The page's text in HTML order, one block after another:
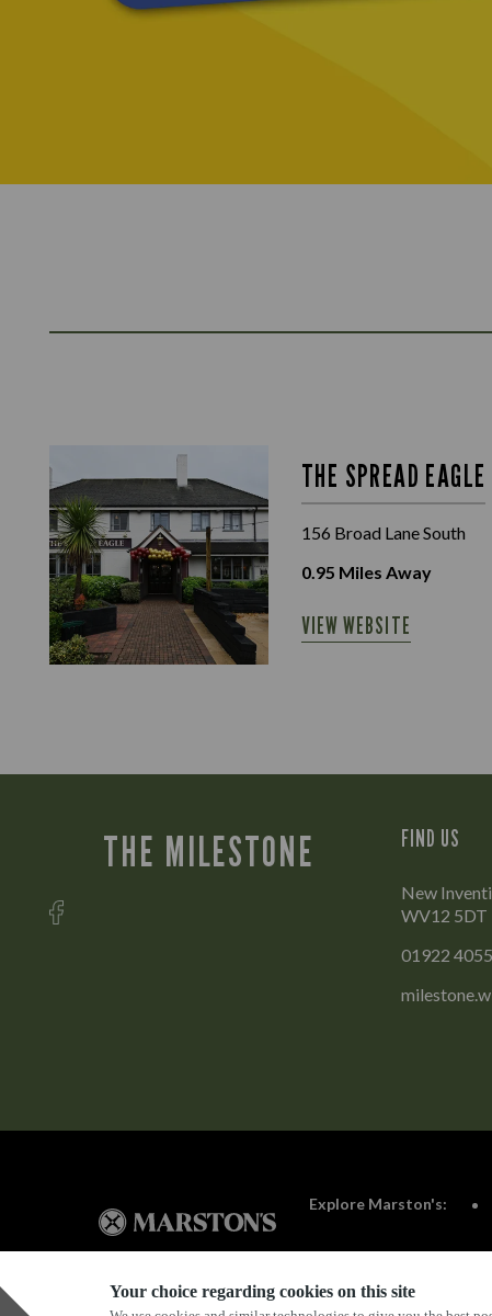
Your choice regarding cookies on this site
THE SPREAD EAGLE
156 Broad Lane South
0.95 Miles Away
VIEW WEBSITE
THE MILESTONE FIND US
New
WV12 5DT
01922
Explore Marston's: